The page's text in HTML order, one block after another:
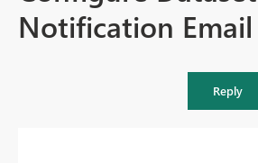
Notification Email
Reply